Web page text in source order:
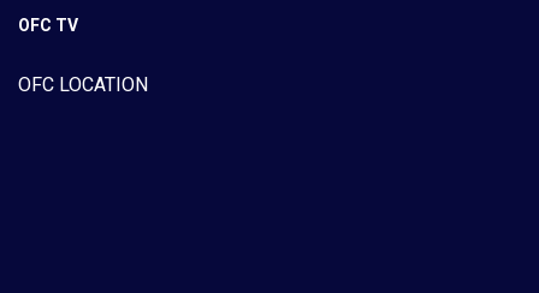
OFC TV
OFC LOCATION